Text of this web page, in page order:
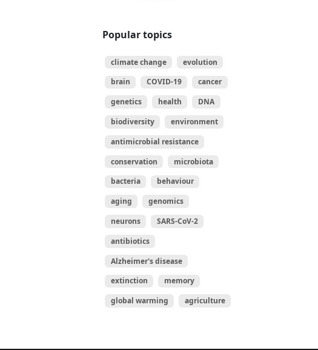
Popular topics
climate change
evolution
brain
COVID-19
cancer
genetics
health
DNA
biodiversity
environment
antimicrobial resistance
conservation
microbiota
bacteria
behaviour
aging
genomics
neurons
SARS-CoV-2
antibiotics
Alzheimer's disease
extinction
memory
global warming
agriculture